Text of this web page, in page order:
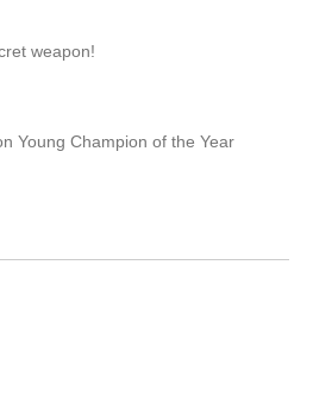
weapon!
Young Champion of the Year